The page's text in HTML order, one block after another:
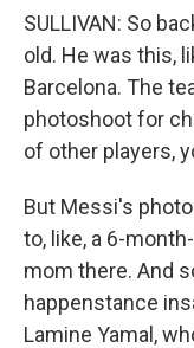
SULLIVAN: So
old. He was this,
Barcelona. The
photoshoot for
of other players,
But Messi's
to, like, a 6-
mom there. And
happenstance
Lamine Yamal,